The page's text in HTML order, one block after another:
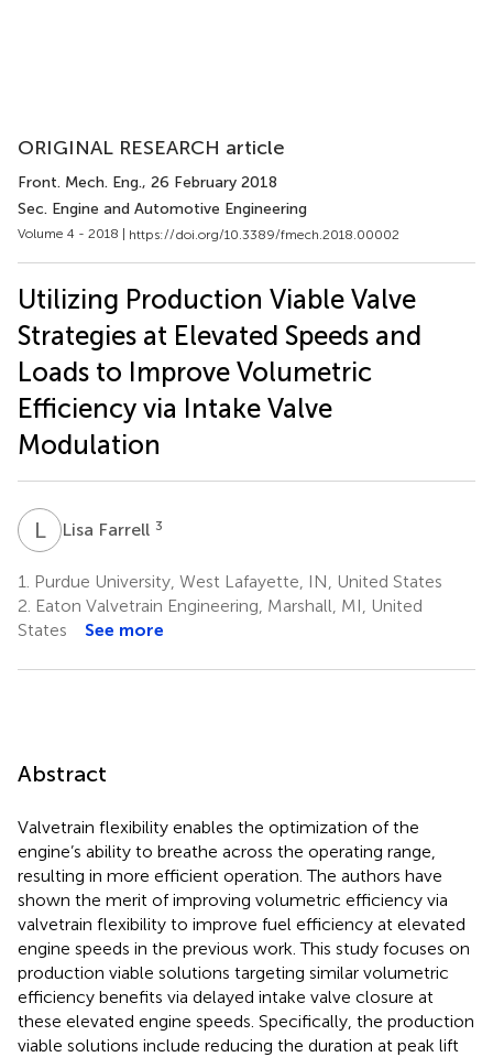
ORIGINAL RESEARCH article
Front. Mech. Eng., 26 February 2018
Sec. Engine and Automotive Engineering
Volume 4 - 2018 | https://doi.org/10.3389/fmech.2018.00002
Utilizing Production Viable Valve
Strategies at Elevated Speeds and
Loads to Improve Volumetric
Efficiency via Intake Valve
Modulation
LF Lisa Farrell 3
1.
Purdue University, West Lafayette, IN, United States
2. Eaton Valvetrain Engineering, Marshall, MI, United
States
See more
Abstract
Valvetrain flexibility enables the optimization of the
engine’s ability to breathe across the operating range,
resulting in more efficient operation. The authors have
shown the merit of improving volumetric efficiency via
valvetrain flexibility to improve fuel efficiency at elevated
engine speeds in the previous work. This study focuses on
production viable solutions targeting similar volumetric
efficiency benefits via delayed intake valve closure at
these elevated engine speeds. Specifically, the production
viable solutions include reducing the duration at peak lift